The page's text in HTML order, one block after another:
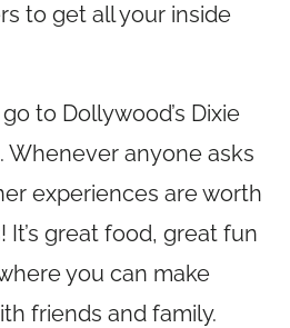
to get all your inside
to Dollywood’s Dixie
Whenever anyone asks
experiences are worth
It’s great food, great fun
you can make
friends and family.